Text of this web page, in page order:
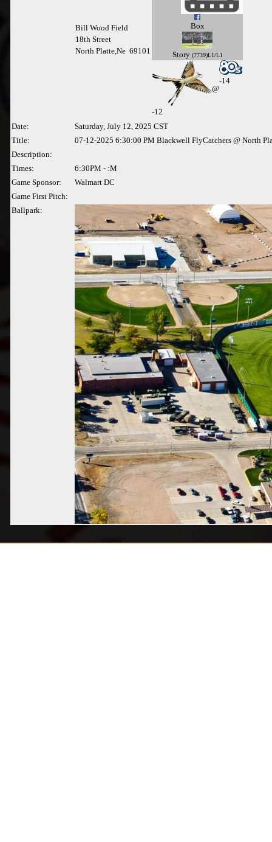
Bill Wood Field
18th Street
North Platte,Ne 69101
Box
Story (7739)L1/L1
-12
@
-14
Date:
Saturday, July 12, 2025 CST
Title:
07-12-2025 6:30:00 PM Blackwell FlyCatchers @ North
Description:
Times:
6:30PM - :M
Game Sponsor:
Walmart DC
Game First Pitch:
Ballpark: